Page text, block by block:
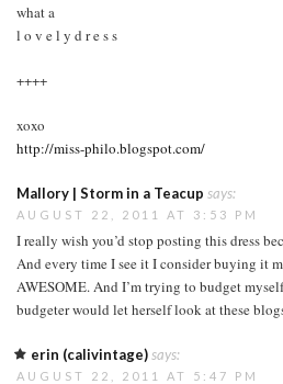
what a
l o v e l y d r e s s
++++
xoxo
http://miss-philo.blogspot.com/
Mallory | Storm in a Teacup says:
AUGUST 22, 2011 AT 3:53 PM
I really wish you’d stop posting this dress
And every time I see it I consider buying it
AWESOME. And I’m trying to budget
budgeter would let herself look at these
erin (calivintage)says:
AUGUST 22, 2011 AT 5:47 PM